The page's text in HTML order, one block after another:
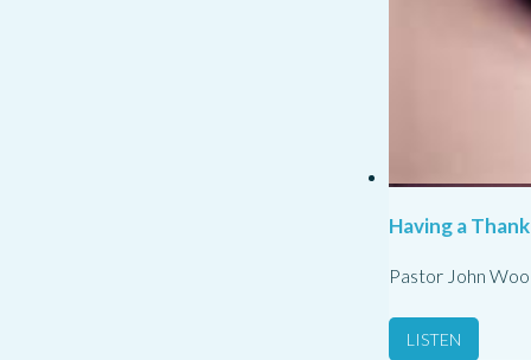
Having a
Pastor John
LISTEN